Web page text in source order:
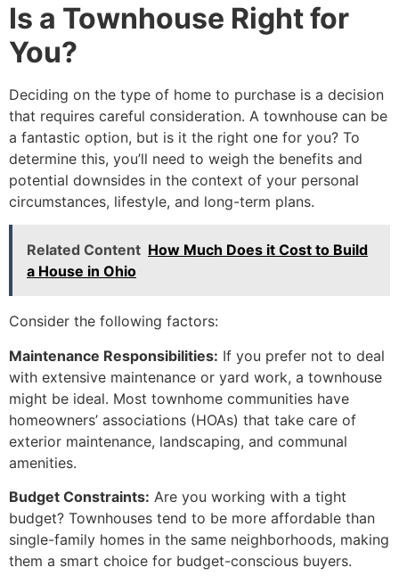
Is a Townhouse Right for
You?
Deciding on the type of home to purchase is a decision
that requires careful consideration. A townhouse can be
a fantastic option, but is it the right one for you? To
determine this, you’ll need to weigh the benefits and
potential downsides in the context of your personal
circumstances, lifestyle, and long-term plans.
Related Content How Much Does it Cost to Build
a House in Ohio
Consider the following factors:
Maintenance Responsibilities: If you prefer not to deal
with extensive maintenance or yard work, a townhouse
might be ideal. Most townhome communities have
homeowners’ associations (HOAs) that take care of
exterior maintenance, landscaping, and communal
amenities.
Budget Constraints: Are you working with a tight
budget? Townhouses tend to be more affordable than
single-family homes in the same neighborhoods, making
them a smart choice for budget-conscious buyers.